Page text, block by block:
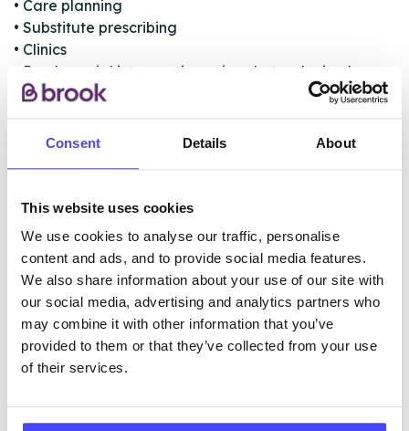
Consent Details About
This website uses cookies
We use cookies to analyse our traffic, personalise
content and ads, and to provide social media features.
We also share information about your use of our site with
our social media, advertising and analytics partners who
may combine it with other information that you’ve
provided to them or that they’ve collected from your use
of their services.
• Care planning
• Substitute prescribing
• Clinics
• Psychosocial interventions aimed at reducing harm
and facilitating change
• Specialist community alcohol detoxification
• Referral to other support services
ABOUT THIS INFORMATION
The services listed in our Find A Service tool under
ourselves but ones that we pull through from the NHS